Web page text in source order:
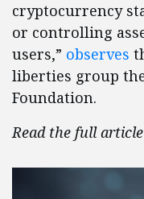
cryptocurrency
or controlling
users,” observes
liberties group
Foundation.
Read the full